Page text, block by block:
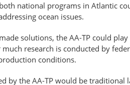
national programs in Atlantic
ocean issues.
solutions, the AA-TP could
research is conducted by
conditions.
by the AA-TP would be traditional